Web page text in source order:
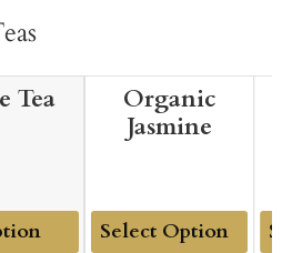
Tea
Organic
Jasmine